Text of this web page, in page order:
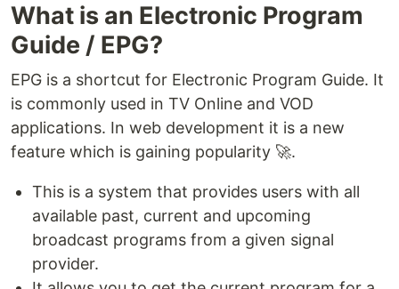
What is an Electronic Program
Guide / EPG?
EPG is a shortcut for Electronic Program Guide. It
is commonly used in TV Online and VOD
applications. In web development it is a new
feature which is gaining popularity 🚀.
This is a system that provides users with all
available past, current and upcoming
broadcast programs from a given signal
provider.